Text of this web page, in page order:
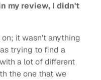
my review, I didn't
it wasn't anything
trying to find a
a lot of different
the one that we